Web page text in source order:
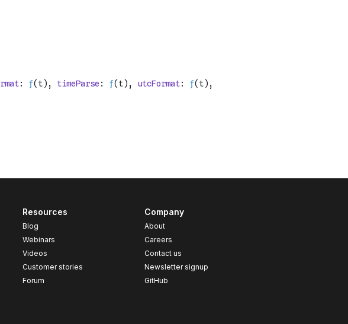
Resources
Blog
Webinars
Videos
Customer stories
Forum
Company
About
Careers
Contact us
Newsletter signup
GitHub